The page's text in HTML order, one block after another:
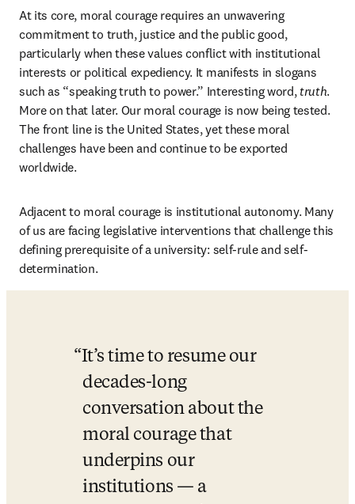
At its core, moral courage requires an unwavering
commitment to truth, justice and the public good,
particularly when these values conflict with institutional
interests or political expediency. It manifests in slogans
such as “speaking truth to power.” Interesting word, truth.
More on that later. Our moral courage is now being tested.
The front line is the United States, yet these moral
challenges have been and continue to be exported
worldwide.
Adjacent to moral courage is institutional autonomy. Many
of us are facing legislative interventions that challenge this
defining prerequisite of a university: self-rule and self-
determination.
It’s time to resume our
decades-long
conversation about the
moral courage that
underpins our
institutions — a